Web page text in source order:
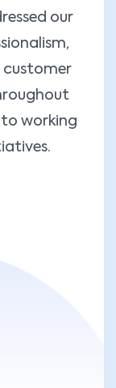
our
customer
working